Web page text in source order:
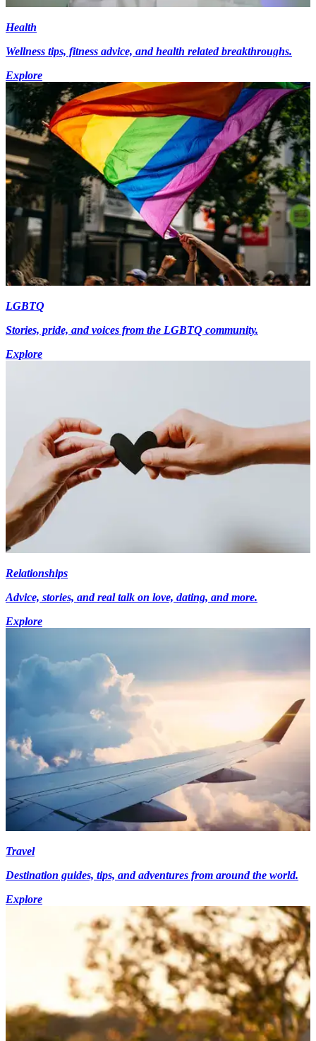
Health
Wellness tips, fitness advice, and health related breakthroughs.
Explore
LGBTQ
Stories, pride, and voices from the LGBTQ community.
Explore
Relationships
Advice, stories, and real talk on love, dating, and more.
Explore
Travel
Destination guides, tips, and adventures from around the world.
Explore